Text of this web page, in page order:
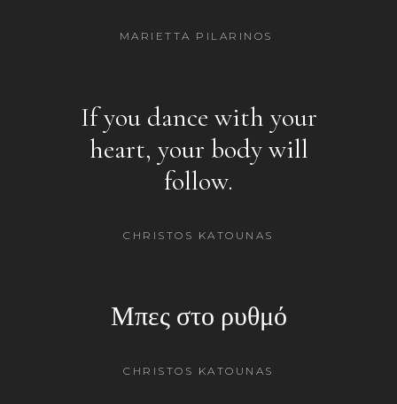
MARIETTA PILARINOS
If you dance with your
heart, your body will
follow.
CHRISTOS KATOUNAS
Μπες στο ρυθμό
CHRISTOS KATOUNAS